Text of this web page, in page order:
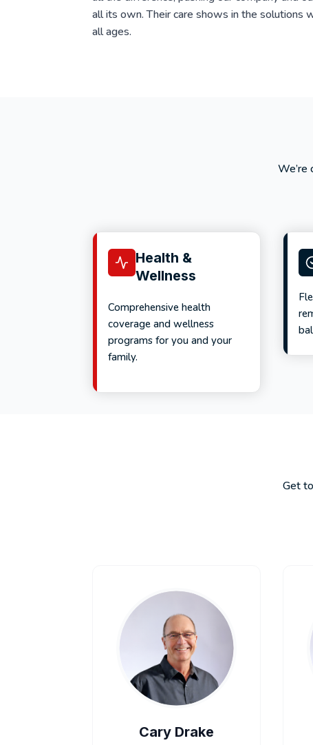
all its own. Their care shows in the solutions
all ages.
Health &
Wellness
Comprehensive health
coverage and wellness
programs for you and your
family.
Get
Cary Drake